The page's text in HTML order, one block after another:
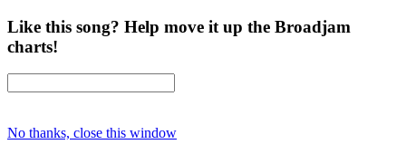
Like this song? Help move it up the Broadjam
charts!
No thanks, close this window